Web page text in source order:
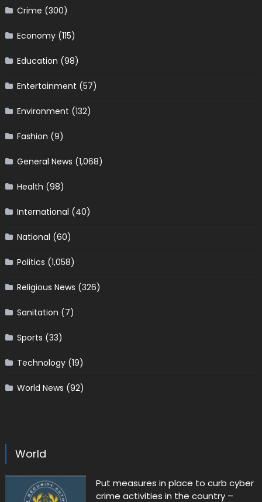
Crime (300)
Economy(115)
Education (98)
Entertainment (57)
Environment (132)
Fashion (9)
General News (1,068)
Health (98)
International (40)
National (60)
Politics (1,058)
Religious News (326)
Sanitation (7)
Sports (33)
Technology(19)
World News (92)
World
Put measures in place to curb cyber
crime activities in the country –